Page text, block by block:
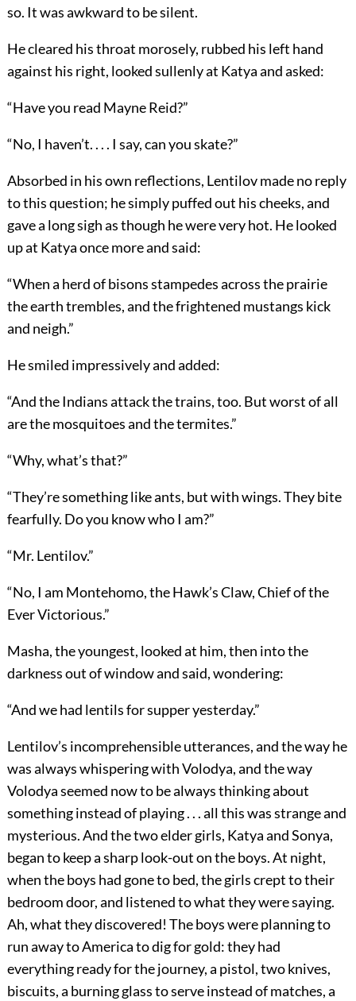
so. It was awkward to be silent.
He cleared his throat morosely, rubbed his left hand
against his right, looked sullenly at Katya and asked:
“Have you read Mayne Reid?”
“No, I haven’t. . . . I say, can you skate?”
Absorbed in his own reflections, Lentilov made no reply
to this question; he simply puffed out his cheeks, and
gave a long sigh as though he were very hot. He looked
up at Katya once more and said:
“When a herd of bisons stampedes across the prairie
the earth trembles, and the frightened mustangs kick
and neigh.”
He smiled impressively and added:
“And the Indians attack the trains, too. But worst of all
are the mosquitoes and the termites.”
“Why, what’s that?”
“They’re something like ants, but with wings. They bite
fearfully. Do you know who I am?”
“Mr. Lentilov.”
“No, I am Montehomo, the Hawk’s Claw, Chief of the
Ever Victorious.”
Masha, the youngest, looked at him, then into the
darkness out of window and said, wondering:
“And we had lentils for supper yesterday.”
Lentilov’s incomprehensible utterances, and the way he
was always whispering with Volodya, and the way
Volodya seemed now to be always thinking about
something instead of playing . . . all this was strange and
mysterious. And the two elder girls, Katya and Sonya,
began to keep a sharp look-out on the boys. At night,
when the boys had gone to bed, the girls crept to their
bedroom door, and listened to what they were saying.
Ah, what they discovered! The boys were planning to
run away to America to dig for gold: they had
everything ready for the journey, a pistol, two knives,
biscuits, a burning glass to serve instead of matches, a